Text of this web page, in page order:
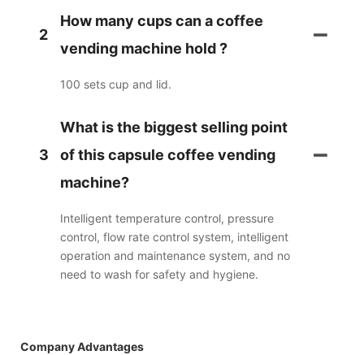
2
How many cups can a coffee
vending machine hold ?
100 sets cup and lid.
3
What is the biggest selling point
of this capsule coffee vending
machine?
Intelligent temperature control, pressure
control, flow rate control system, intelligent
operation and maintenance system, and no
need to wash for safety and hygiene.
Company Advantages